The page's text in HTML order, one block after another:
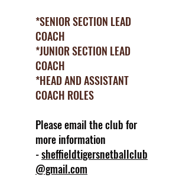
*SENIOR SECTION LEAD
COACH
*JUNIOR SECTION LEAD
COACH
*HEAD AND ASSISTANT
COACH ROLES
Please email the club for
more information
-sheffieldtigersnetballclub
@gmail.com